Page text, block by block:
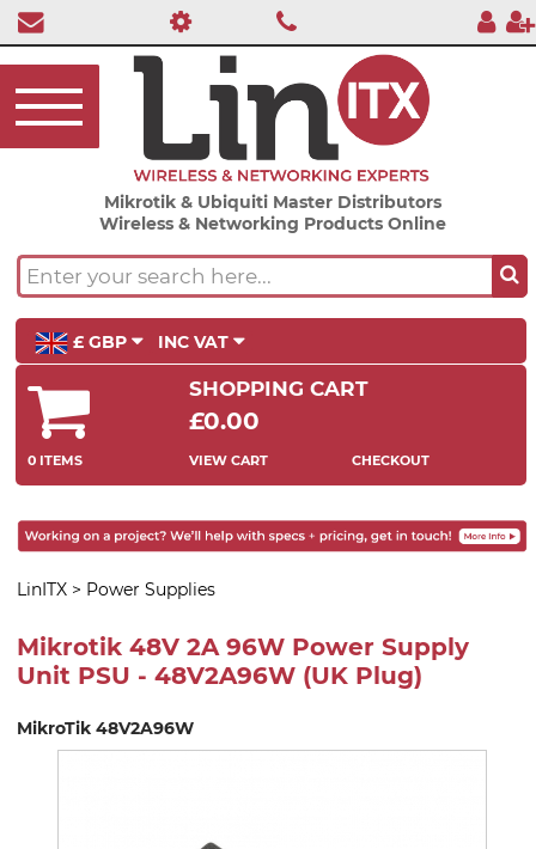
Mikrotik & Ubiquiti Master Distributors
Wireless & Networking Products Online
£ GBP INC VAT
SHOPPING CART
£0.00
0 ITEMS VIEW CART CHECKOUT
LinITX > Power Supplies
Mikrotik 48V 2A 96W Power Supply
Unit PSU - 48V2A96W (UK Plug)
MikroTik 48V2A96W